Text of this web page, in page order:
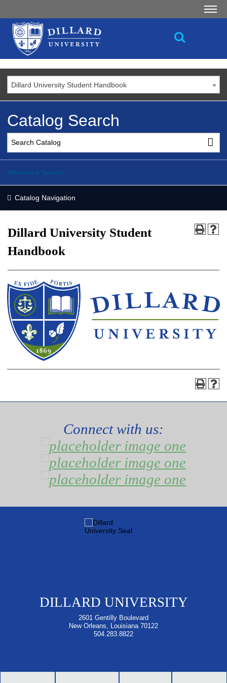
Dillard University Student Handbook
Catalog Search
Advanced Search
Catalog Navigation
Dillard University Student
Handbook
Connect with us:
DILLARD UNIVERSITY
2601 Gentilly Boulevard
New Orleans, Louisiana 70122
504.283.8822